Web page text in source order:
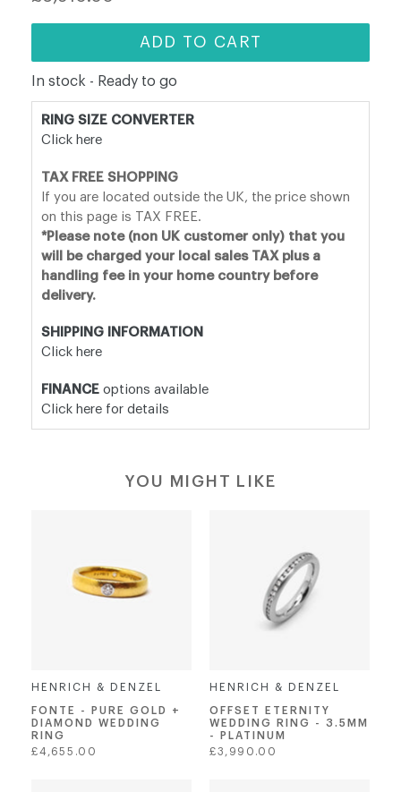
ADD TO CART
In stock - Ready to go
RING SIZE CONVERTER
Click here
TAX FREE SHOPPING
If you are located outside the UK, the price shown
on this page is TAX FREE.
*Please note (non UK customer only) that you
will be charged your local sales TAX plus a
handling fee in your home country before
delivery.
SHIPPING INFORMATION
Click here
FINANCE options available
Click here for details
YOU MIGHT LIKE
HENRICH & DENZEL
FONTE - PURE GOLD +
DIAMOND WEDDING
RING
Regular
£4,655.00
HENRICH & DENZEL
OFFSET ETERNITY
WEDDING RING - 3.5MM
- PLATINUM
Regular
£3,990.00